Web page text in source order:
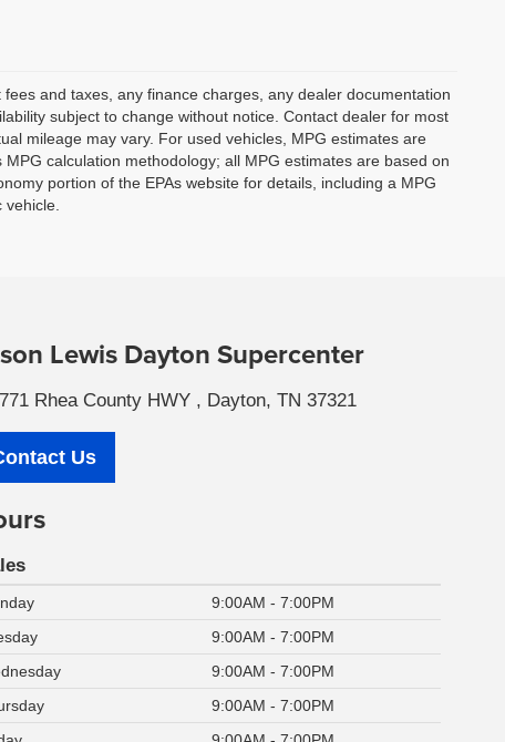
and taxes, any finance charges, any dealer documentation
subject to change without notice. Contact dealer for most
mileage may vary. For used vehicles, MPG estimates are
calculation methodology; all MPG estimates are based on
portion of the EPAs website for details, including a MPG
Lewis Dayton Supercenter
Rhea County HWY , Dayton, TN 37321
Us
9:00AM - 7:00PM
9:00AM - 7:00PM
9:00AM - 7:00PM
9:00AM - 7:00PM